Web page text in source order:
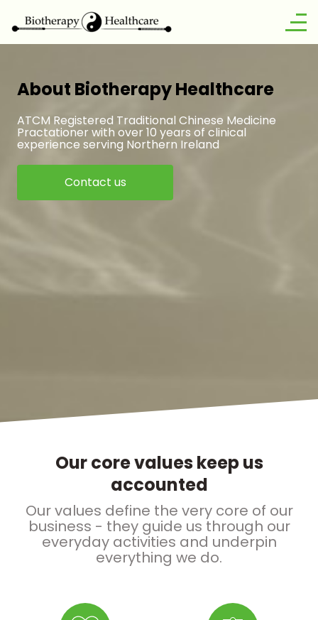
About Biotherapy Healthcare
ATCM Registered Traditional Chinese Medicine
Practationer with over 10 years of clinical
experience serving Northern Ireland
Contact us
Our core values keep us
accounted
Our values define the very core of our
business - they guide us through our
everyday activities and underpin
everything we do.